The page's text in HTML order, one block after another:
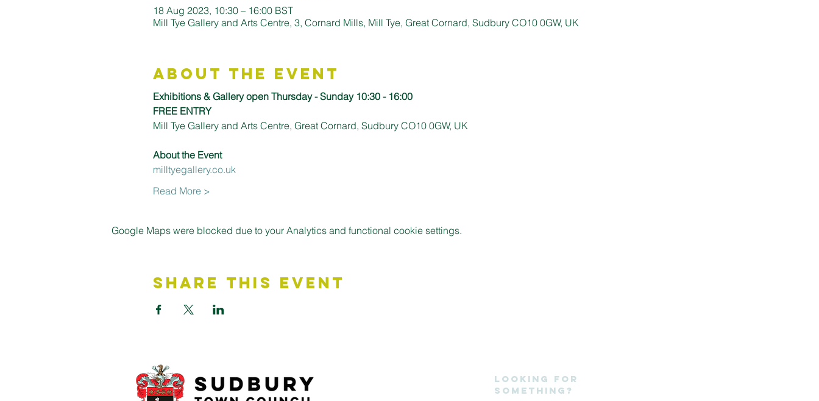
18 Aug 2023, 10:30 – 16:00 BST
Mill Tye Gallery and Arts Centre, 3, Cornard Mills, Mill Tye, Great Cornard, Sudbury CO10 0GW, UK
About the Event
Exhibitions & Gallery open Thursday - Sunday 10:30 - 16:00
FREE ENTRY
Mill Tye Gallery and Arts Centre, Great Cornard, Sudbury CO10 0GW, UK
About the Event
milltyegallery.co.uk
Read More >
Google Maps were blocked due to your Analytics and functional cookie settings.
Share This Event
Looking for
something?